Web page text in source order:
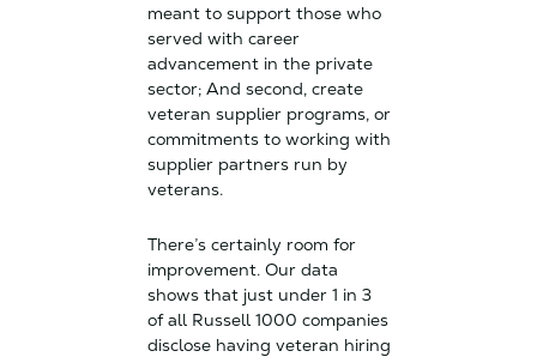
meant to support those who
served with career
advancement in the private
sector; And second, create
veteran supplier programs, or
commitments to working with
supplier partners run by
veterans.
There’s certainly room for
improvement. Our data
shows that just under 1 in 3
of all Russell 1000 companies
disclose having veteran hiring